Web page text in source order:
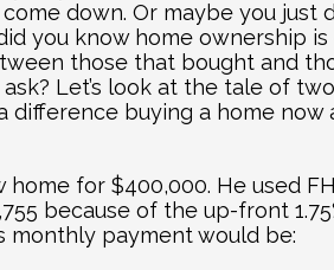
down. Or maybe you just
you know home ownership
those that bought and
Let’s look at the tale of
difference buying a home
for $400,000. He used
because of the up-front
monthly payment would be: